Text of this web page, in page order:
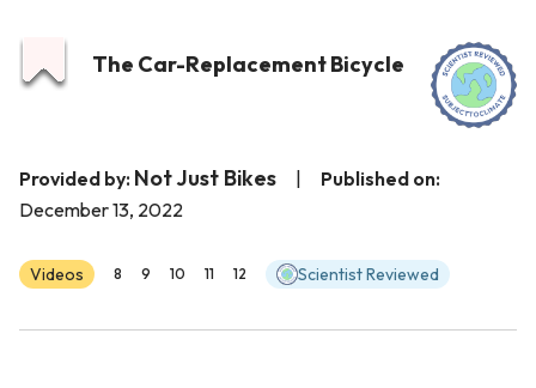
The Car-Replacement Bicycle
Provided by: Not Just Bikes
Published on:
December 13, 2022
Videos 8 9 10 11 12 Scientist Reviewed